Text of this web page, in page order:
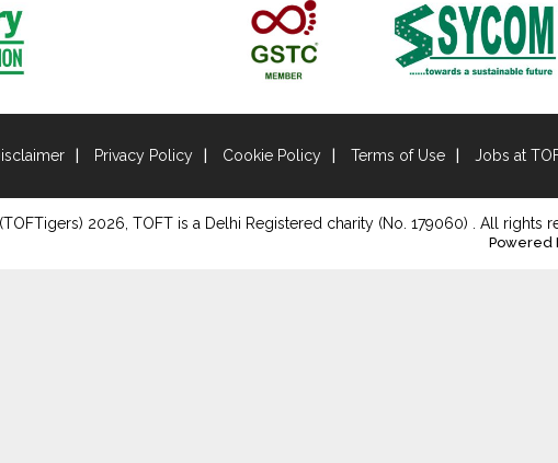
Privacy Policy Cookie Policy Terms of Use Jobs at
2026, TOFT is a Delhi Registered charity (No. 179060) . All rights
Powered